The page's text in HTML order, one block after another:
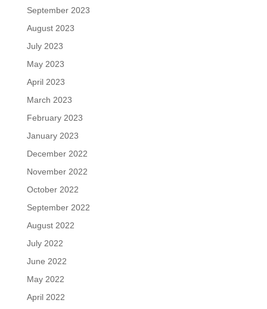
September 2023
August 2023
July 2023
May 2023
April 2023
March 2023
February 2023
January 2023
December 2022
November 2022
October 2022
September 2022
August 2022
July 2022
June 2022
May 2022
April 2022